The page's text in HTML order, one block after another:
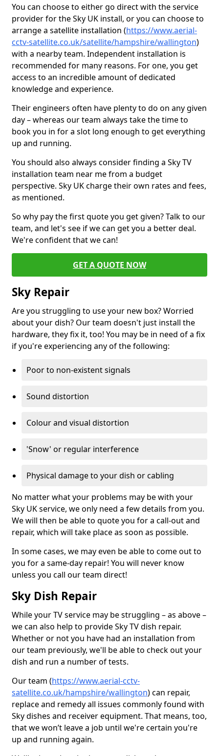
You can choose to either go direct with the service
provider for the Sky UK install, or you can choose to
arrange a satellite installation (https://www.aerial-
cctv-satellite.co.uk/satellite/hampshire/wallington)
with a nearby team. Independent installation is
recommended for many reasons. For one, you get
access to an incredible amount of dedicated
knowledge and experience.
Their engineers often have plenty to do on any given
day – whereas our team always take the time to
book you in for a slot long enough to get everything
up and running.
You should also always consider finding a Sky TV
installation team near me from a budget
perspective. Sky UK charge their own rates and fees,
as mentioned.
So why pay the first quote you get given? Talk to our
team, and let's see if we can get you a better deal.
We're confident that we can!
GET A QUOTE NOW
Sky Repair
Are you struggling to use your new box? Worried
about your dish? Our team doesn't just install the
hardware, they fix it, too! You may be in need of a fix
if you're experiencing any of the following:
Poor to non-existent signals
Sound distortion
Colour and visual distortion
'Snow' or regular interference
Physical damage to your dish or cabling
No matter what your problems may be with your
Sky UK service, we only need a few details from you.
We will then be able to quote you for a call-out and
repair, which will take place as soon as possible.
In some cases, we may even be able to come out to
you for a same-day repair! You will never know
unless you call our team direct!
Sky Dish Repair
While your TV service may be struggling – as above –
we can also help to provide Sky TV dish repair.
Whether or not you have had an installation from
our team previously, we'll be able to check out your
dish and run a number of tests.
Our team (https://www.aerial-cctv-
satellite.co.uk/hampshire/wallington) can repair,
replace and remedy all issues commonly found with
Sky dishes and receiver equipment. That means, too,
that we won’t leave a job until we're certain you're
up and running again.